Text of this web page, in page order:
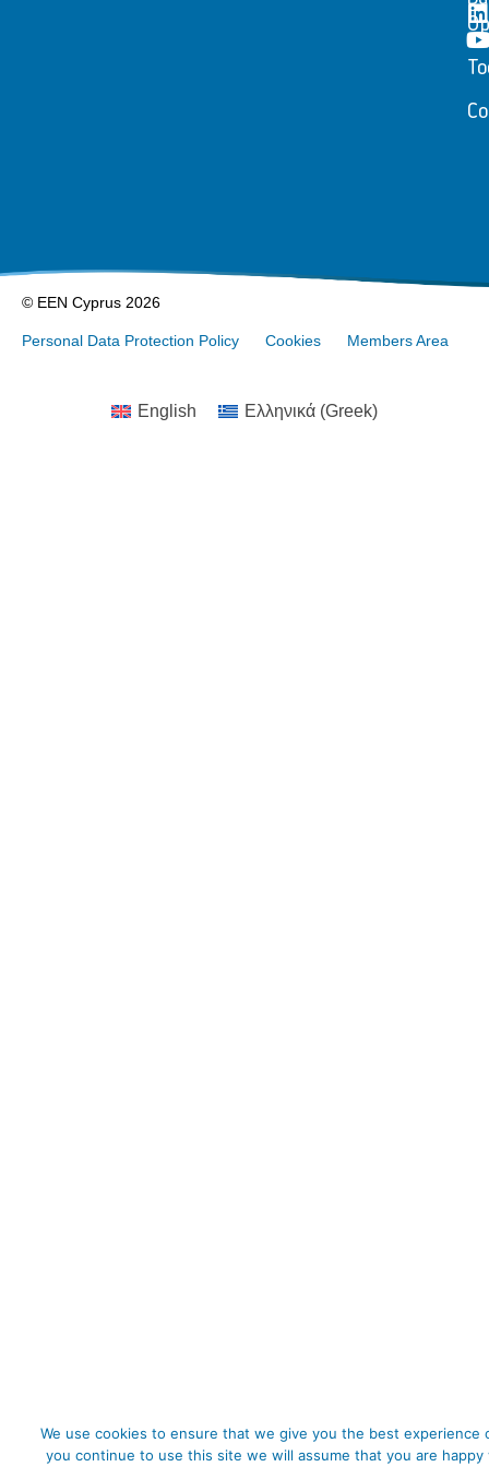
© EEN Cyprus 2026
Personal Data Protection Policy Cookies Members Area
English Ελληνικά (Greek)
We use cookies to ensure that we give you the best experience
you continue to use this site we will assume that you are happy